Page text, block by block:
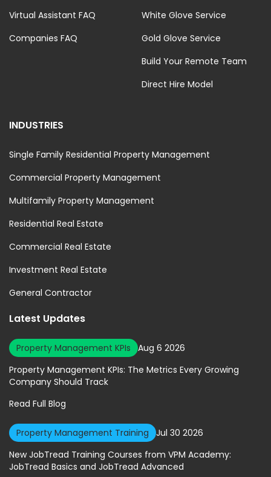
Virtual Assistant FAQ
Companies FAQ
White Glove Service
Gold Glove Service
Build Your Remote Team
Direct Hire Model
INDUSTRIES
Single Family Residential Property Management
Commercial Property Management
Multifamily Property Management
Residential Real Estate
Commercial Real Estate
Investment Real Estate
General Contractor
Latest Updates
Property Management KPIs
Aug 6 2026
Property Management KPIs: The Metrics Every Growing
Company Should Track
Read Full Blog
Property Management Training
Jul 30 2026
New JobTread Training Courses from VPM Academy:
JobTread Basics and JobTread Advanced